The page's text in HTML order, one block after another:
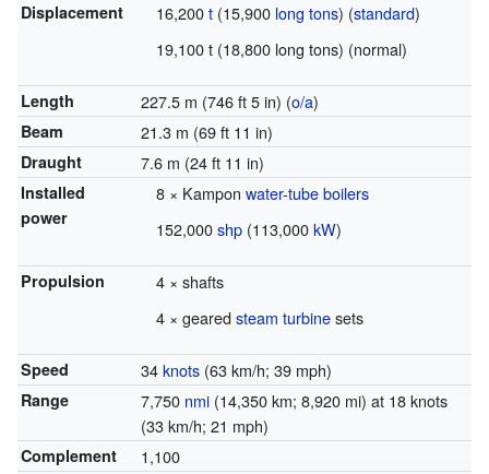
Displacement 16,200t (15,900 long tons) (standard)
19,100 t (18,800 long tons) (normal)
Length 227.5 m (746 ft 5 in) (o/a)
Beam 21.3 m (69 ft 11 in)
Draught 7.6 m (24 ft 11 in)
Installed
power
8 × Kamponwater-tube boilers
152,000shp (113,000kW)
Propulsion
4 × shafts
4 × gearedsteam turbinesets
Speed 34knots(63 km/h; 39 mph)
Range 7,750 nmi(14,350 km; 8,920 mi) at 18 knots
(33 km/h; 21 mph)
Complement 1,100